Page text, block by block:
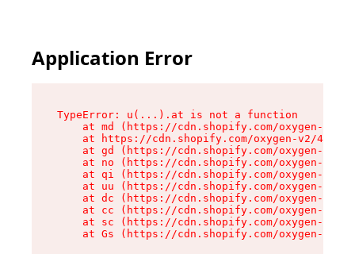
Application Error
TypeError: u(...).at is not a function
at md (https://cdn.shopify.com/oxygen-v2/
at https://cdn.shopify.com/oxygen-v2/
at gd (https://cdn.shopify.com/oxygen-v2/
at no (https://cdn.shopify.com/oxygen-v2/
at qi (https://cdn.shopify.com/oxygen-v2/
at uu (https://cdn.shopify.com/oxygen-v2/
at dc (https://cdn.shopify.com/oxygen-v2/
at cc (https://cdn.shopify.com/oxygen-v2/
at sc (https://cdn.shopify.com/oxygen-v2/
at Gs (https://cdn.shopify.com/oxygen-v2/